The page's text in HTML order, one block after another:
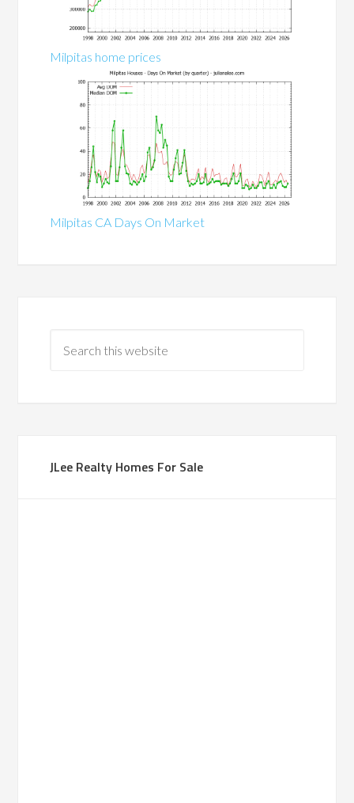
Milpitas home prices
Milpitas CA Days On Market
JLee Realty Homes For Sale